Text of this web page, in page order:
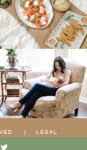
|
LEGAL